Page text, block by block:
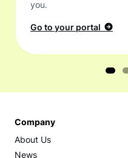
you.
Go to your portal
Company
About Us
News